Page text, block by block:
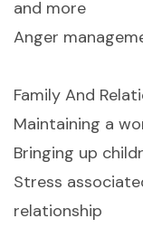
and more
Anger
Family And
Maintaining a
Bringing up
Stress
relationship